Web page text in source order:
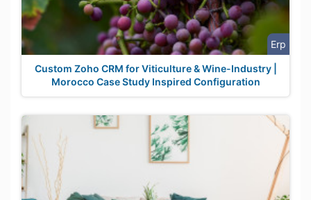
Erp
Custom Zoho CRM for Viticulture & Wine-Industry |
Morocco Case Study Inspired Configuration